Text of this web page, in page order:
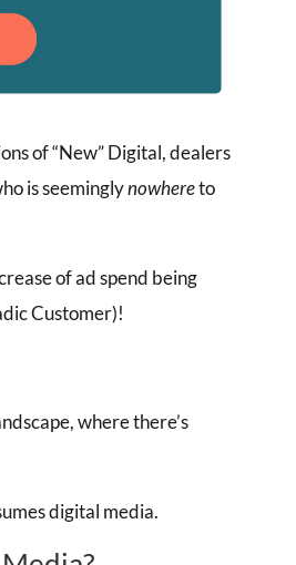
of “New” Digital, dealers
is seeminglynowhereto
of ad spend being
Customer)!
where there’s
digital media.